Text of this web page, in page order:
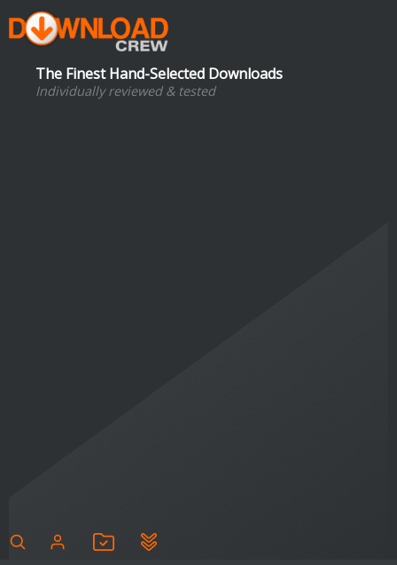
The Finest Hand-Selected Downloads
Individually reviewed & tested